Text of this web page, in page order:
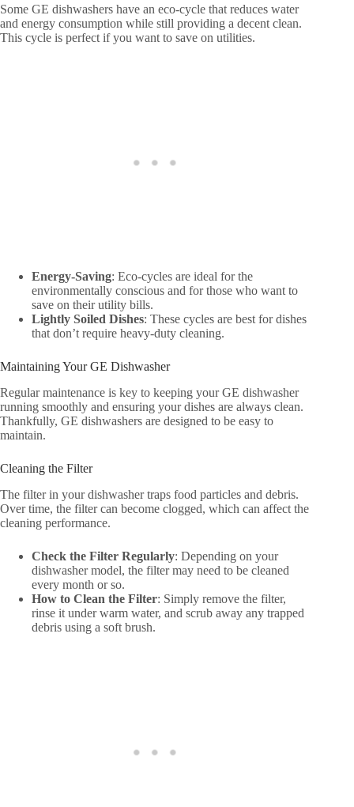
Some GE dishwashers have an eco-cycle that reduces water
and energy consumption while still providing a decent clean.
This cycle is perfect if you want to save on utilities.
Energy-Saving: Eco-cycles are ideal for the
environmentally conscious and for those who want to
save on their utility bills.
Lightly Soiled Dishes: These cycles are best for dishes
that don’t require heavy-duty cleaning.
Maintaining Your GE Dishwasher
Regular maintenance is key to keeping your GE dishwasher
running smoothly and ensuring your dishes are always clean.
Thankfully, GE dishwashers are designed to be easy to
maintain.
Cleaning the Filter
The filter in your dishwasher traps food particles and debris.
Over time, the filter can become clogged, which can affect the
cleaning performance.
Check the Filter Regularly: Depending on your
dishwasher model, the filter may need to be cleaned
every month or so.
How to Clean the Filter: Simply remove the filter,
rinse it under warm water, and scrub away any trapped
debris using a soft brush.